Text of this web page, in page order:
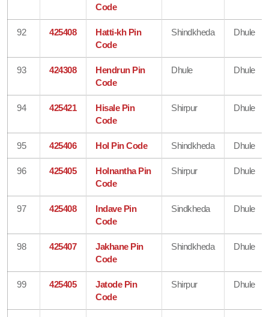
Code
92 425408
Hatti-kh Pin
Code
Shindkheda Dhule
93 424308
Hendrun Pin
Code
Dhule Dhule
94 425421
Hisale Pin
Code
Shirpur Dhule
95 425406 Hol Pin Code Shindkheda Dhule
96 425405
Holnantha Pin
Code
Shirpur Dhule
97 425408
Indave Pin
Code
Sindkheda Dhule
98 425407
Jakhane Pin
Code
Shindkheda Dhule
99 425405
Jatode Pin
Code
Shirpur Dhule